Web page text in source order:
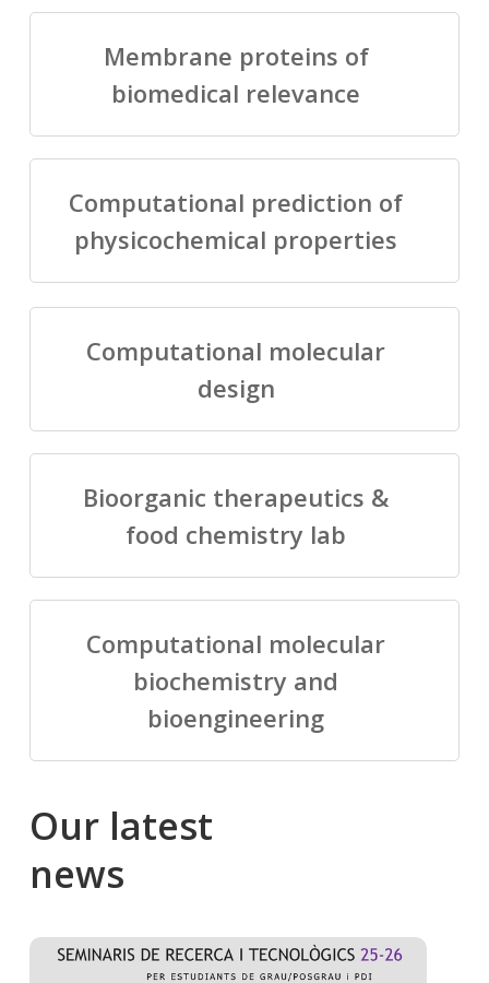
Membrane proteins of
biomedical relevance
Computational prediction of
physicochemical properties
Computational molecular
design
Bioorganic therapeutics &
food chemistry lab
Computational molecular
biochemistry and
bioengineering
Our latest
news
Salomé